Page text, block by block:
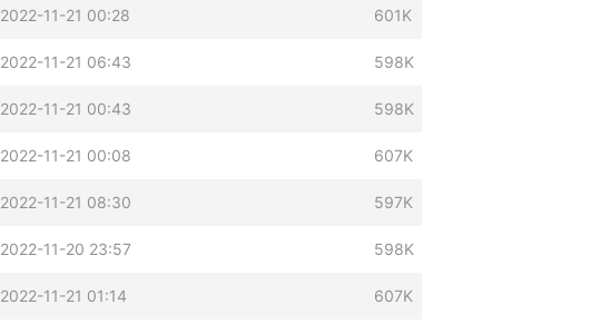
2022-11-21 00:28 601K
2022-11-21 06:43 598K
2022-11-21 00:43 598K
2022-11-21 00:08 607K
2022-11-21 08:30 597K
2022-11-20 23:57 598K
2022-11-21 01:14 607K